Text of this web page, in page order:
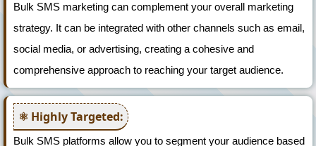
Bulk SMS marketing can complement your overall marketing
strategy. It can be integrated with other channels such as email,
social media, or advertising, creating a cohesive and
comprehensive approach to reaching your target audience.
Highly Targeted:
Bulk SMS platforms allow you to segment your audience based